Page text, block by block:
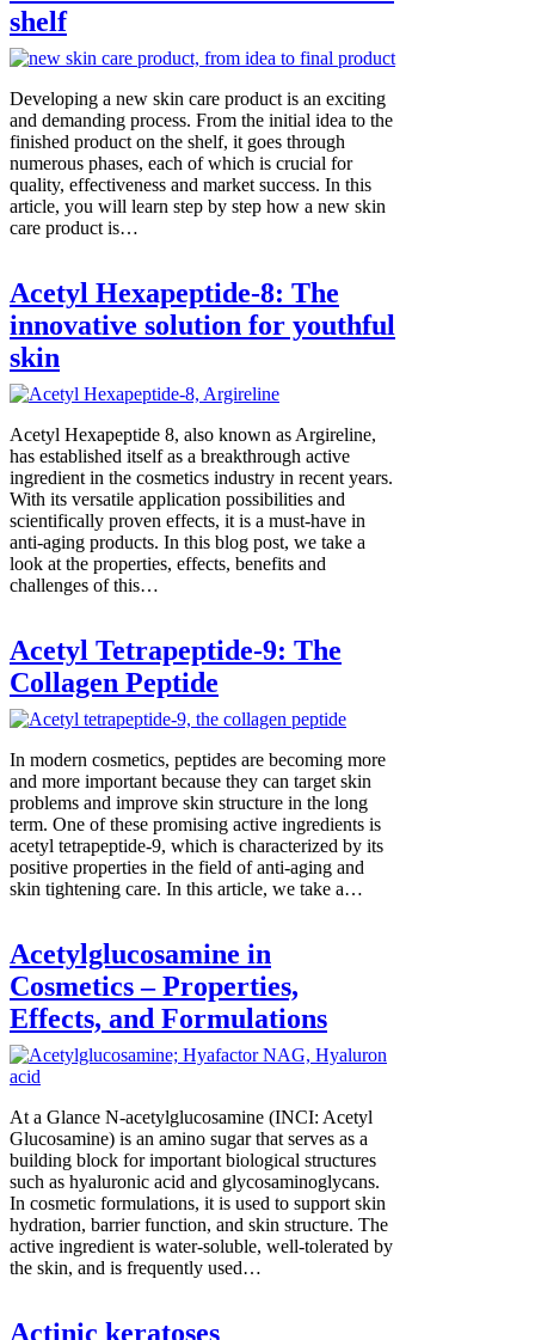
shelf
Developing a new skin care product is an exciting
and demanding process. From the initial idea to the
finished product on the shelf, it goes through
numerous phases, each of which is crucial for
quality, effectiveness and market success. In this
article, you will learn step by step how a new skin
care product is…
Acetyl Hexapeptide-8: The
innovative solution for youthful
skin
Acetyl Hexapeptide 8, also known as Argireline,
has established itself as a breakthrough active
ingredient in the cosmetics industry in recent years.
With its versatile application possibilities and
scientifically proven effects, it is a must-have in
anti-aging products. In this blog post, we take a
look at the properties, effects, benefits and
challenges of this…
Acetyl Tetrapeptide-9: The
Collagen Peptide
In modern cosmetics, peptides are becoming more
and more important because they can target skin
problems and improve skin structure in the long
term. One of these promising active ingredients is
acetyl tetrapeptide-9, which is characterized by its
positive properties in the field of anti-aging and
skin tightening care. In this article, we take a…
Acetylglucosamine in
Cosmetics – Properties,
Effects, and Formulations
At a Glance N-acetylglucosamine (INCI: Acetyl
Glucosamine) is an amino sugar that serves as a
building block for important biological structures
such as hyaluronic acid and glycosaminoglycans.
In cosmetic formulations, it is used to support skin
hydration, barrier function, and skin structure. The
active ingredient is water-soluble, well-tolerated by
the skin, and is frequently used…
Actinic keratoses